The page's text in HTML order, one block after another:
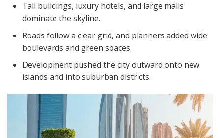
Tall buildings, luxury hotels, and large malls
dominate the skyline.
Roads follow a clear grid, and planners added wide
boulevards and green spaces.
Development pushed the city outward onto new
islands and into suburban districts.